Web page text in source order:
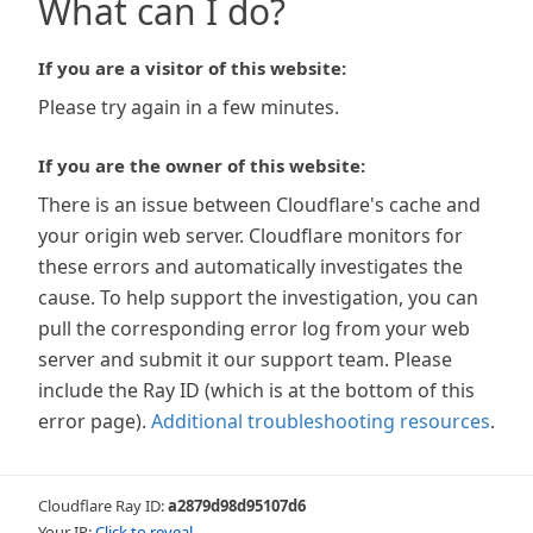
What can I do?
If you are a visitor of this website:
Please try again in a few minutes.
If you are the owner of this website:
There is an issue between Cloudflare's cache and
your origin web server. Cloudflare monitors for
these errors and automatically investigates the
cause. To help support the investigation, you can
pull the corresponding error log from your web
server and submit it our support team. Please
include the Ray ID (which is at the bottom of this
error page). Additional troubleshooting resources.
Cloudflare Ray ID:a2879d98d95107d6